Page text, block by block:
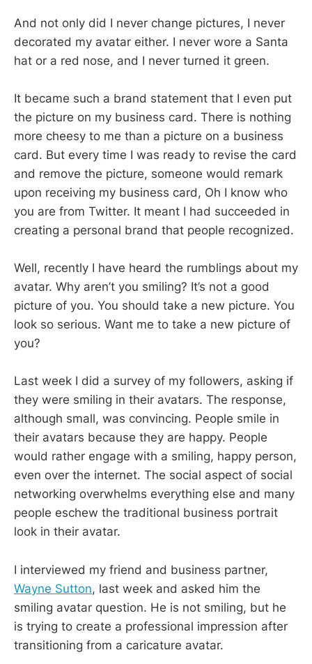
And not only did I never change pictures, I never
decorated my avatar either. I never wore a Santa
hat or a red nose, and I never turned it green.
It became such a brand statement that I even put
the picture on my business card. There is nothing
more cheesy to me than a picture on a business
card. But every time I was ready to revise the card
and remove the picture, someone would remark
upon receiving my business card, Oh I know who
you are from Twitter. It meant I had succeeded in
creating a personal brand that people recognized.
Well, recently I have heard the rumblings about my
avatar. Why aren’t you smiling? It’s not a good
picture of you. You should take a new picture. You
look so serious. Want me to take a new picture of
you?
Last week I did a survey of my followers, asking if
they were smiling in their avatars. The response,
although small, was convincing. People smile in
their avatars because they are happy. People
would rather engage with a smiling, happy person,
even over the internet. The social aspect of social
networking overwhelms everything else and many
people eschew the traditional business portrait
look in their avatar.
I interviewed my friend and business partner,
Wayne Sutton, last week and asked him the
smiling avatar question. He is not smiling, but he
is trying to create a professional impression after
transitioning from a caricature avatar.